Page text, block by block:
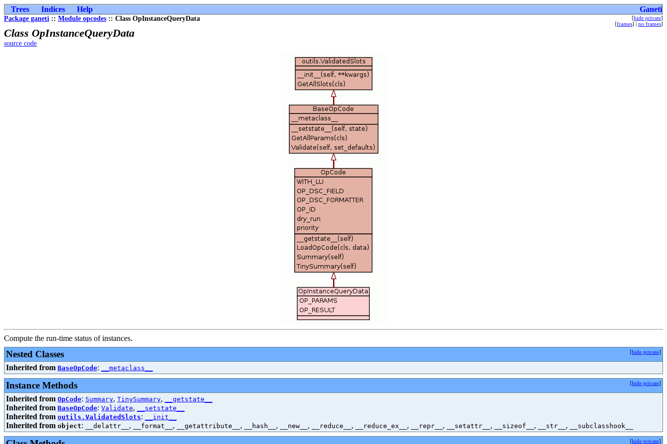
Trees Indices Help Ganeti
Package ganeti :: Module opcodes :: Class OpInstanceQueryData [hide private]
[frames] | no frames]
Class OpInstanceQueryData
source code
Compute the run-time status of instances.
Nested Classes [hide private]
Inherited from BaseOpCode: __metaclass__
Instance Methods [hide private]
Inherited from OpCode: Summary, TinySummary, __getstate__
Inherited from BaseOpCode: Validate, __setstate__
Inherited from outils.ValidatedSlots: __init__
Inherited from object: __delattr__ , __format__ , __getattribute__ , __hash__ , __new__ , __reduce__ , __reduce_ex__ , __repr__ , __setattr__ , __sizeof__ , __str__ , __subclasshook__
[hide private]